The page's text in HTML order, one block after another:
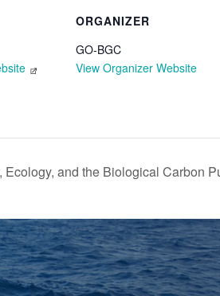
ORGANIZER
GO-BGC
View Organizer Website
Ecology, and the Biological Carbon